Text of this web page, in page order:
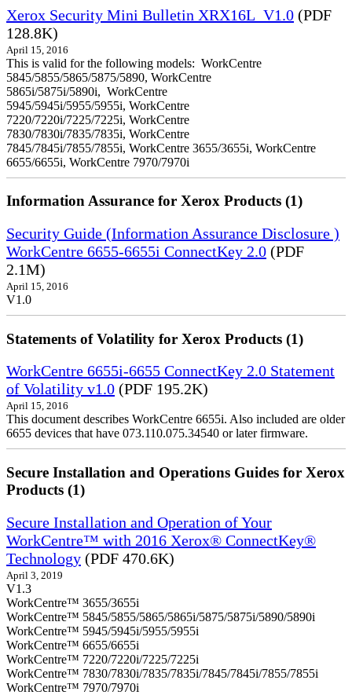
Xerox Security Mini Bulletin XRX16L_V1.0 (PDF
128.8K)
April 15, 2016
This is valid for the following models: WorkCentre
5845/5855/5865/5875/5890, WorkCentre
5865i/5875i/5890i, WorkCentre
5945/5945i/5955/5955i, WorkCentre
7220/7220i/7225/7225i, WorkCentre
7830/7830i/7835/7835i, WorkCentre
7845/7845i/7855/7855i, WorkCentre 3655/3655i, WorkCentre
6655/6655i, WorkCentre 7970/7970i
Information Assurance for Xerox Products (1)
Security Guide (Information Assurance Disclosure )
WorkCentre 6655-6655i ConnectKey 2.0 (PDF
2.1M)
April 15, 2016
V1.0
Statements of Volatility for Xerox Products (1)
WorkCentre 6655i-6655 ConnectKey 2.0 Statement
of Volatility v1.0 (PDF 195.2K)
April 15, 2016
This document describes WorkCentre 6655i. Also included are older
6655 devices that have 073.110.075.34540 or later firmware.
Secure Installation and Operations Guides for Xerox
Products (1)
Secure Installation and Operation of Your
WorkCentre™ with 2016 Xerox® ConnectKey®
Technology (PDF 470.6K)
April 3, 2019
V1.3
WorkCentre™ 3655/3655i
WorkCentre™ 5845/5855/5865/5865i/5875/5875i/5890/5890i
WorkCentre™ 5945/5945i/5955/5955i
WorkCentre™ 6655/6655i
WorkCentre™ 7220/7220i/7225/7225i
WorkCentre™ 7830/7830i/7835/7835i/7845/7845i/7855/7855i
WorkCentre™ 7970/7970i